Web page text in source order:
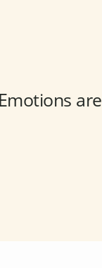
Emotions are